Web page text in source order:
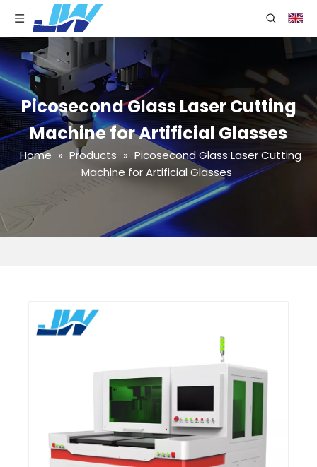
Picosecond Glass Laser Cutting
Machine for Artificial Glasses
Home » Products » Picosecond Glass Laser Cutting
Machine for Artificial Glasses